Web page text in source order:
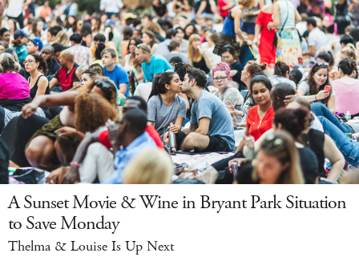
A Sunset Movie & Wine in Bryant Park Situation
to Save Monday
Thelma & Louise Is Up Next